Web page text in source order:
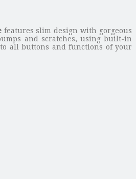
features slim design with gorgeous
and scratches, using built-in
all buttons and functions of your